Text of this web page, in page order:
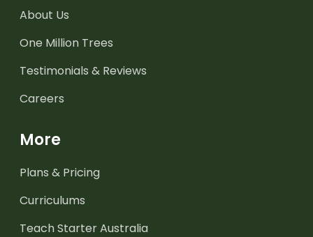
About Us
One Million Trees
Testimonials & Reviews
Careers
More
Plans & Pricing
Curriculums
Teach Starter Australia